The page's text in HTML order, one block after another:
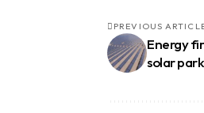
PREVIOUS
Energy
solar